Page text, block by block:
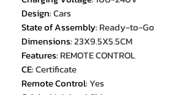
Design:Cars
State of Assembly: Ready-to-Go
Dimensions:23X9.5X5.5CM
Features: REMOTE CONTROL
CE:Certificate
Remote Control:Yes